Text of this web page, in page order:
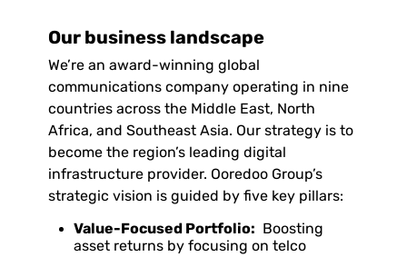
Our business landscape
We’re an award-winning global
communications company operating in nine
countries across the Middle East, North
Africa, and Southeast Asia. Our strategy is to
become the region’s leading digital
infrastructure provider. Ooredoo Group’s
strategic vision is guided by five key pillars:
Value-Focused Portfolio: Boosting
asset returns by focusing on telco